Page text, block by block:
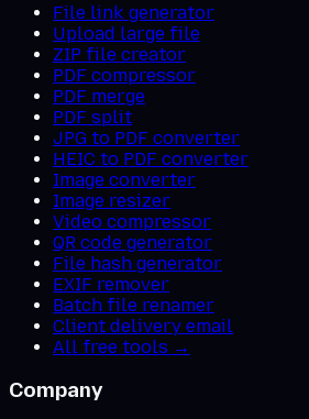
File link generator
Upload large file
ZIP file creator
PDF compressor
PDF merge
PDF split
JPG to PDF converter
HEIC to PDF converter
Image converter
Image resizer
Video compressor
QR code generator
File hash generator
EXIF remover
Batch file renamer
Client delivery email
All free tools →
Company